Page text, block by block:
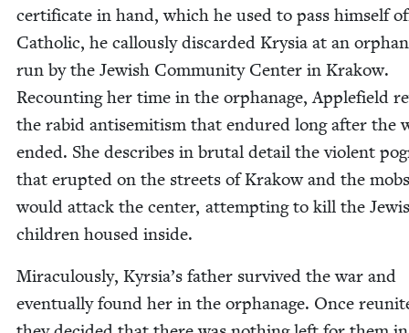
cer­tifi­cate in hand, which he used to pass him­self
Catholic, he cal­lous­ly dis­card­ed Krysia at an
run by the Jew­ish Com­mu­ni­ty Cen­ter in Krakow.
Recount­ing her time in the orphan­age, Apple­field
the rabid anti­semitism that endured long after the
end­ed. She describes in bru­tal detail the vio­lent
that erupt­ed on the streets of Krakow and the
would attack the cen­ter, attempt­ing to kill the
chil­dren housed inside.
Mirac­u­lous­ly, Kyrsia’s father sur­vived the war and
even­tu­al­ly found her in the orphan­age. Once